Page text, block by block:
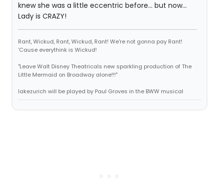
knew she was a little eccentric before... but now...
Lady is CRAZY!
Rant, Wickud, Rant, Wickud, Rant! We're not gonna pay Rant!
'Cause everythink is Wickud!
"Leave Walt Disney Theatricals new sparkling production of The
Little Mermaid on Broadway alone!!!"
lakezurich will be played by Paul Groves in the BWW musical